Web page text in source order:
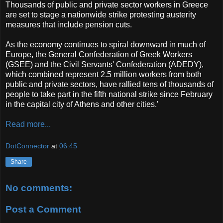
Thousands of public and private sector workers in Greece
are set to stage a nationwide strike protesting austerity
measures that include pension cuts.
As the economy continues to spiral downward in much of
Europe, the General Confederation of Greek Workers
(GSEE) and the Civil Servants' Confederation (ADEDY),
which combined represent 2.5 million workers from both
public and private sectors, have rallied tens of thousands of
people to take part in the fifth national strike since February
in the capital city of Athens and other cities.'
Read more...
DotConnector at 06:45
Share
No comments:
Post a Comment